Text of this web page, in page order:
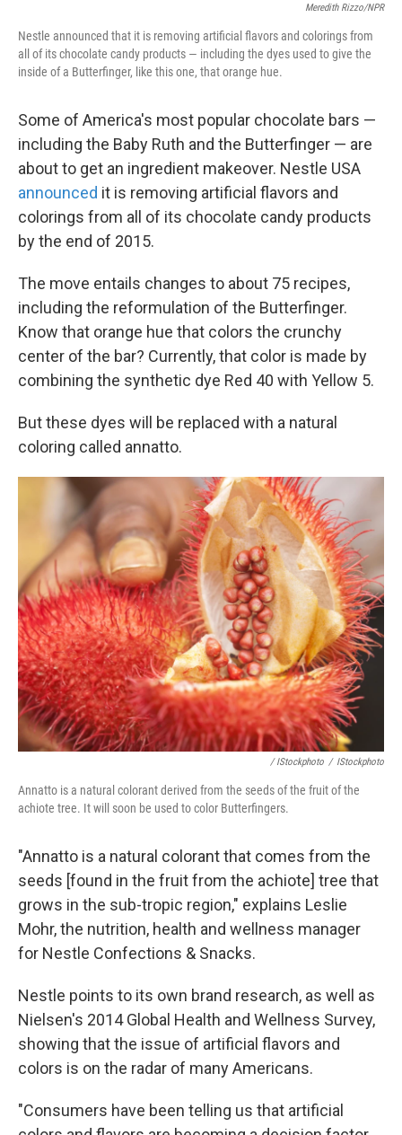
Meredith Rizzo/NPR
Nestle announced that it is removing artificial flavors and colorings from
all of its chocolate candy products — including the dyes used to give the
inside of a Butterfinger, like this one, that orange hue.
Some of America's most popular chocolate bars —
including the Baby Ruth and the Butterfinger — are
about to get an ingredient makeover. Nestle USA
announced it is removing artificial flavors and
colorings from all of its chocolate candy products
by the end of 2015.
The move entails changes to about 75 recipes,
including the reformulation of the Butterfinger.
Know that orange hue that colors the crunchy
center of the bar? Currently, that color is made by
combining the synthetic dye Red 40 with Yellow 5.
But these dyes will be replaced with a natural
coloring called annatto.
/ IStockphoto / IStockphoto
Annatto is a natural colorant derived from the seeds of the fruit of the
achiote tree. It will soon be used to color Butterfingers.
"Annatto is a natural colorant that comes from the
seeds [found in the fruit from the achiote] tree that
grows in the sub-tropic region," explains Leslie
Mohr, the nutrition, health and wellness manager
for Nestle Confections & Snacks.
Nestle points to its own brand research, as well as
Nielsen's 2014 Global Health and Wellness Survey,
showing that the issue of artificial flavors and
colors is on the radar of many Americans.
"Consumers have been telling us that artificial